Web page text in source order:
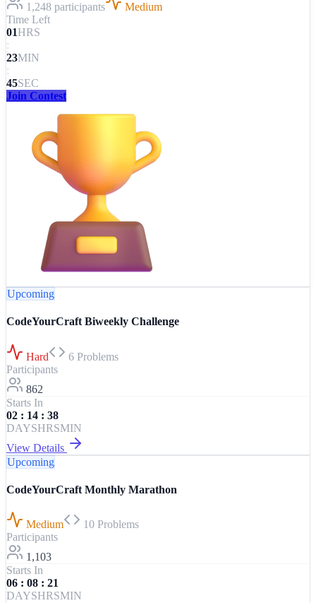
1,248 participants
Medium
Time Left
01HRS
:
23MIN
:
45SEC
Join Contest
Upcoming
CodeYourCraft Biweekly Challenge
Hard 6 Problems
Participants
862
Starts In
02 : 14 : 38
DAYSHRSMIN
View Details
Upcoming
CodeYourCraft Monthly Marathon
Medium 10 Problems
Participants
1,103
Starts In
06 : 08 : 21
DAYSHRSMIN